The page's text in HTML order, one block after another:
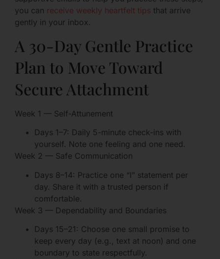
you can receive weekly heartfelt tips that arrive
gently in your inbox.
A 30-Day Gentle Practice
Plan to Move Toward
Secure Attachment
Week 1 — Self-Attunement
Days 1–7: Daily 5-minute check-ins with
yourself. Note one feeling and one need.
Week 2 — Safe Communication
Days 8–14: Practice one “I” statement per
day. Share it with a trusted person if
comfortable.
Week 3 — Dependability and Boundaries
Days 15–21: Choose one small promise to
keep every day (e.g., text at noon) and one
boundary to state respectfully.